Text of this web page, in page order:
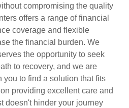
compromising the quality
offers a range of financial
coverage and flexible
the financial burden. We
the opportunity to seek
to recovery, and we are
you to find a solution that fits
providing excellent care and
doesn't hinder your journey